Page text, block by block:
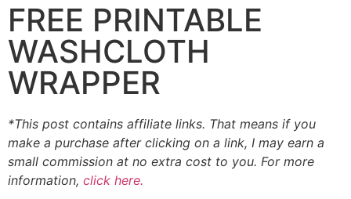
FREE PRINTABLE
WASHCLOTH
WRAPPER
*This post contains affiliate links. That means if you
make a purchase after clicking on a link, I may earn a
small commission at no extra cost to you. For more
information, click here.